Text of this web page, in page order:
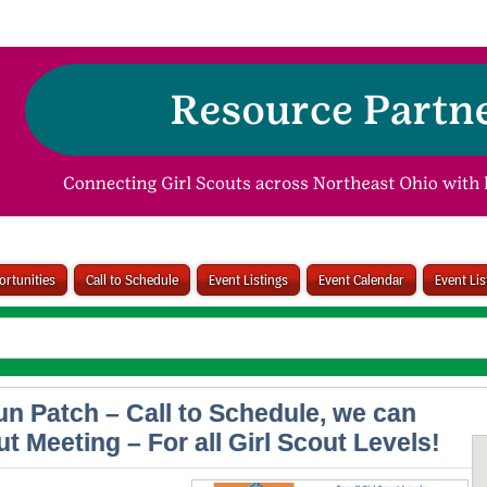
Call to Schedule Event Listings Event Calendar Event
Patch – Call to Schedule, we can
Meeting – For all Girl Scout Levels!